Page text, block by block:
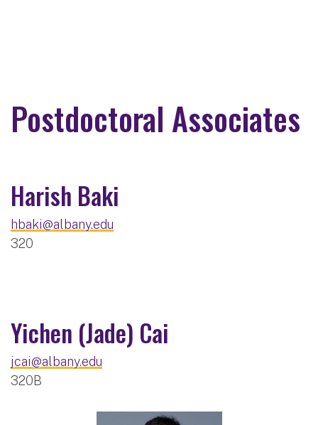
Postdoctoral Associates
Harish Baki
hbaki@albany.edu
320
Yichen (Jade) Cai
jcai@albany.edu
320B